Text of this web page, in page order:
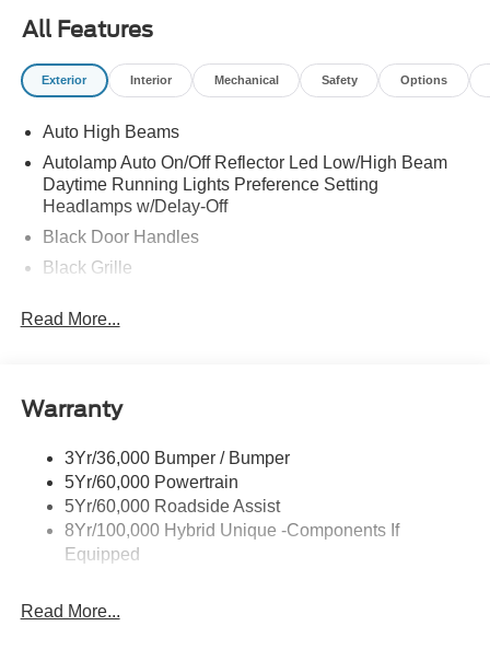
All Features
Exterior Interior Mechanical Safety Options
Auto High Beams
Autolamp Auto On/Off Reflector Led Low/High Beam
Daytime Running Lights Preference Setting
Headlamps w/Delay-Off
Black Door Handles
Black Grille
Black Rear Step Bumper
Body-Colored Front Bumper w/Black Rub Strip/Fascia
Cargo Lamp w/High Mount Stop Light
Deep Tinted Glass
Fixed Interval Wipers
Fixed Rear Window
Integrated Storage
Read More...
Warranty
3Yr/36,000 Bumper / Bumper
5Yr/60,000 Powertrain
5Yr/60,000 Roadside Assist
8Yr/100,000 Hybrid Unique -Components If
Equipped
Read More...